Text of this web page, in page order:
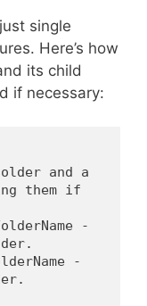
single
Here’s how
its child
if necessary:
them if